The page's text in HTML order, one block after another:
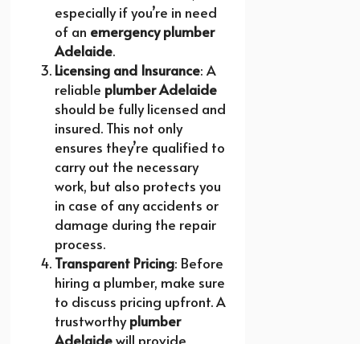
especially if you’re in need
of an emergency plumber
Adelaide.
Licensing and Insurance: A
reliable plumber Adelaide
should be fully licensed and
insured. This not only
ensures they’re qualified to
carry out the necessary
work, but also protects you
in case of any accidents or
damage during the repair
process.
Transparent Pricing: Before
hiring a plumber, make sure
to discuss pricing upfront. A
trustworthyplumber
Adelaidewill provide